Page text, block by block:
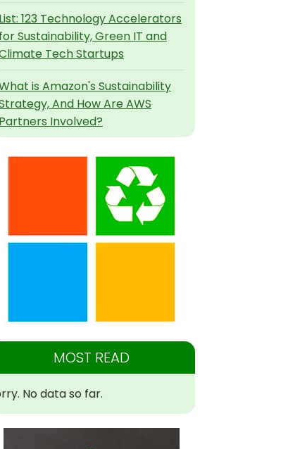
List: 123 Technology Accelerators
for Sustainability, Green IT and
Tech Startups
is Amazon's Sustainability
And How Are AWS
Partners Involved?
MOST READ
No data so far.